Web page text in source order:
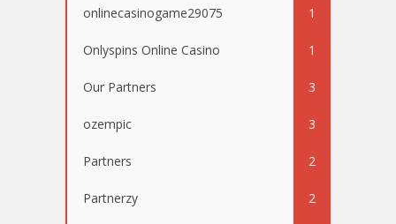
onlinecasinogame29075 1
Onlyspins Online Casino 1
Our Partners 3
ozempic 3
Partners 2
Partnerzy 2